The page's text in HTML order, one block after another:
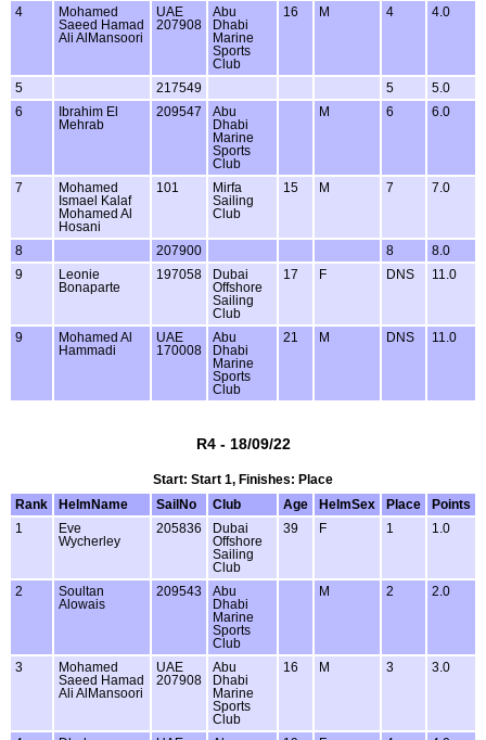
4
Mohamed
Saeed Hamad
Ali AlMansoori
UAE
207908
Abu
Dhabi
Marine
Sports
Club
16 M 4 4.0
5 217549 5
5.0
6
Ibrahim El
Mehrab
209547
Abu
Dhabi
Marine
Sports
Club
M 6 6.0
7
Mohamed
Ismael Kalaf
Mohamed Al
Hosani
101
Mirfa
Sailing
Club
15 M 7 7.0
8 207900 8
8.0
9
Leonie
Bonaparte
197058
Dubai
Offshore
Sailing
Club
17 F DNS 11.0
9
Mohamed Al
Hammadi
UAE
170008
Abu
Dhabi
Marine
Sports
Club
21 M DNS 11.0
R4 - 18/09/22
Start: Start 1, Finishes: Place
Rank
HelmName SailNo Club Age HelmSex Place
Points
1
Eve
Wycherley
205836
Dubai
Offshore
Sailing
Club
39 F 1 1.0
2
Soultan
Alowais
209543
Abu
Dhabi
Marine
Sports
Club
M 2 2.0
3
Mohamed
Saeed Hamad
Ali AlMansoori
UAE
207908
Abu
Dhabi
Marine
Sports
Club
16 M 3 3.0